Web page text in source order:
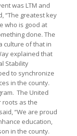
was LTM and
“The greatest key
who is good at
done. The
culture of that in
explained that
Stability
to synchronize
in the county.
The United
roots as the
“We are proud
education,
in the county.